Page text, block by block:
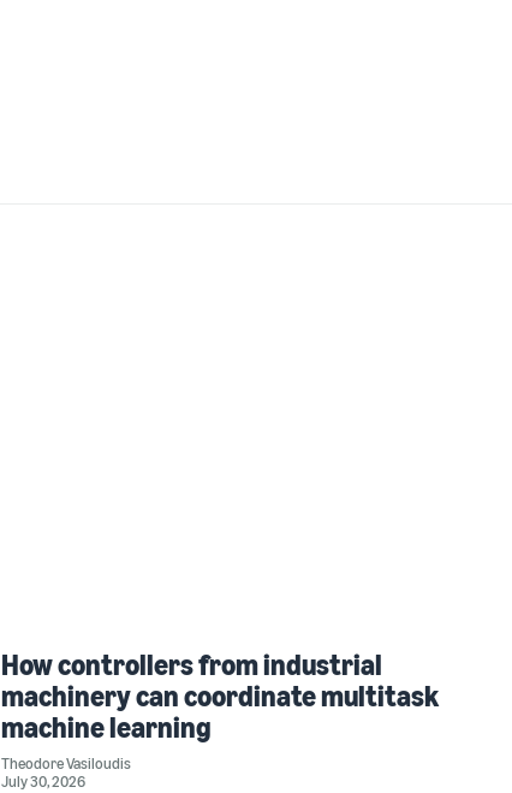
How controllers from industrial
machinery can coordinate multitask
machine learning
Theodore Vasiloudis
July 30, 2026